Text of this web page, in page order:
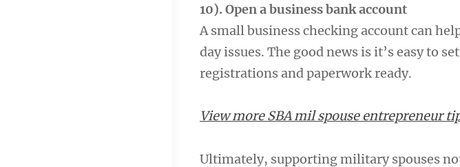
10). Open a business bank account
A small business checking account can
day issues. The good news is it’s easy to
registrations and paperwork ready.
View more SBA mil spouse entrepreneur
Ultimately, supporting military spouses